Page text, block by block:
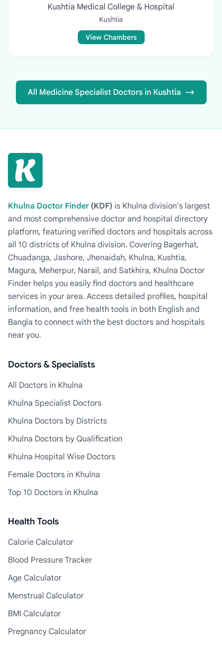
Kushtia Medical College & Hospital
Kushtia
View Chambers
All Medicine Specialist Doctors in Kushtia
Khulna Doctor Finder (KDF) is Khulna division's largest
and most comprehensive doctor and hospital directory
platform, featuring verified doctors and hospitals across
all 10 districts of Khulna division. Covering Bagerhat,
Chuadanga, Jashore, Jhenaidah, Khulna, Kushtia,
Magura, Meherpur, Narail, and Satkhira, Khulna Doctor
Finder helps you easily find doctors and healthcare
services in your area. Access detailed profiles, hospital
information, and free health tools in both English and
Bangla to connect with the best doctors and hospitals
near you.
Doctors & Specialists
All Doctors in Khulna
Khulna Specialist Doctors
Khulna Doctors by Districts
Khulna Doctors by Qualification
Khulna Hospital Wise Doctors
Female Doctors in Khulna
Top 10 Doctors in Khulna
Health Tools
Calorie Calculator
Blood Pressure Tracker
Age Calculator
Menstrual Calculator
BMI Calculator
Pregnancy Calculator